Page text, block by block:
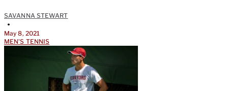
SAVANNA STEWART
•
May 8, 2021
MEN'S TENNIS